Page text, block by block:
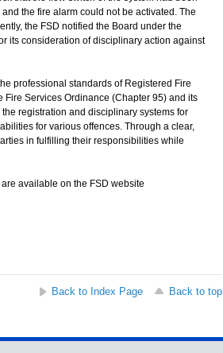
the fire alarm could not be activated. The
the FSD notified the Board under the
its consideration of disciplinary action against
professional standards of Registered Fire
Services Ordinance (Chapter 95) and its
registration and disciplinary systems for
for various offences. Through a clear,
in fulfilling their responsibilities while
available on the FSD website
Back to Index Page
Back to top